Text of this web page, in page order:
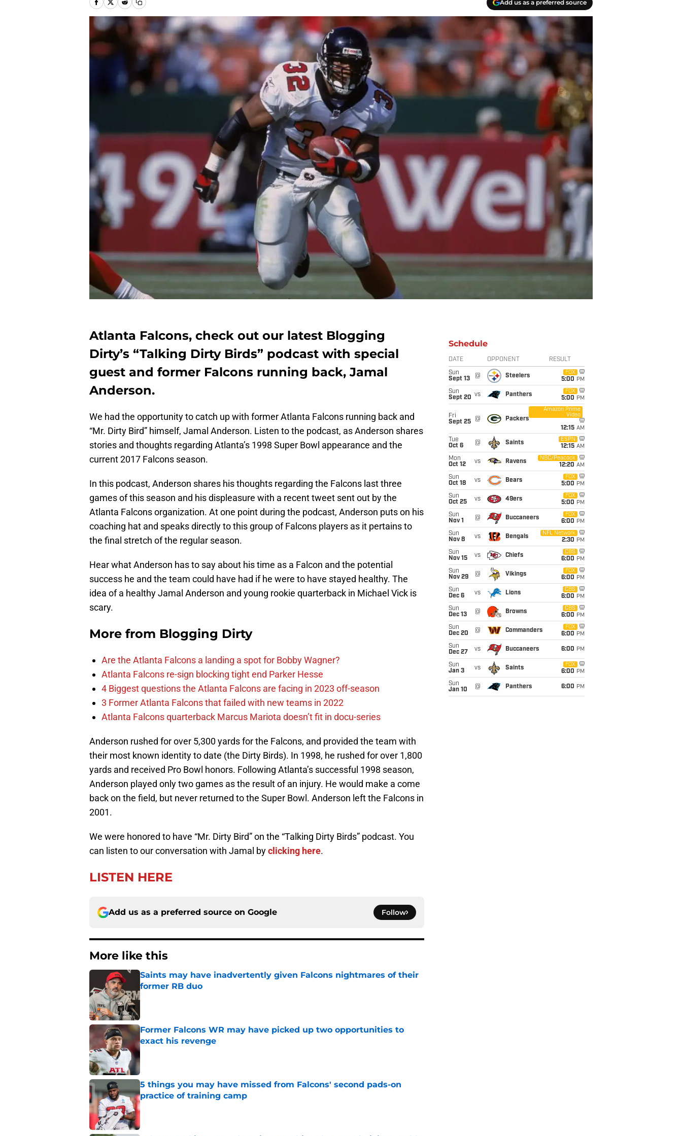
Add us as a preferred source
Atlanta Falcons, check out our latest Blogging
Dirty’s “Talking Dirty Birds” podcast with special
guest and former Falcons running back, Jamal
Anderson.
We had the opportunity to catch up with former Atlanta Falcons running back and
“Mr. Dirty Bird” himself, Jamal Anderson. Listen to the podcast, as Anderson shares
stories and thoughts regarding Atlanta’s 1998 Super Bowl appearance and the
current 2017 Falcons season.
In this podcast, Anderson shares his thoughts regarding the Falcons last three
games of this season and his displeasure with a recent tweet sent out by the
Atlanta Falcons organization. At one point during the podcast, Anderson puts on his
coaching hat and speaks directly to this group of Falcons players as it pertains to
the final stretch of the regular season.
Hear what Anderson has to say about his time as a Falcon and the potential
success he and the team could have had if he were to have stayed healthy. The
idea of a healthy Jamal Anderson and young rookie quarterback in Michael Vick is
scary.
More from Blogging Dirty
Are the Atlanta Falcons a landing a spot for Bobby Wagner?
Atlanta Falcons re-sign blocking tight end Parker Hesse
4 Biggest questions the Atlanta Falcons are facing in 2023 off-season
3 Former Atlanta Falcons that failed with new teams in 2022
Atlanta Falcons quarterback Marcus Mariota doesn’t fit in docu-series
Anderson rushed for over 5,300 yards for the Falcons, and provided the team with
their most known identity to date (the Dirty Birds). In 1998, he rushed for over 1,800
yards and received Pro Bowl honors. Following Atlanta’s successful 1998 season,
Anderson played only two games as the result of an injury. He would make a come
back on the field, but never returned to the Super Bowl. Anderson left the Falcons in
2001.
We were honored to have “Mr. Dirty Bird” on the “Talking Dirty Birds” podcast. You
can listen to our conversation with Jamal byclicking here.
LISTEN HERE
Add us as a preferred source on Google Follow
More like this
Saints may have inadvertently given Falcons nightmares of their
former RB duo
Published by on Invalid Date
Former Falcons WR may have picked up two opportunities to
exact his revenge
Published by on Invalid Date
5 things you may have missed from Falcons' second pads-on
practice of training camp
Published by on Invalid Date
Schedule
DATE OPPONENT RESULT
Sun
Sept 13
@ Steelers
FOX
5:00 PM
Sun
Sept 20 vs Panthers
FOX
5:00 PM
Fri
Sept 25
@ Packers
Amazon Prime
Video
12:15 AM
Tue
Oct 6
@ Saints
ESPN
12:15 AM
Mon
Oct 12
vs Ravens
NBC/Peacock
12:20 AM
Sun
Oct 18
vs Bears
FOX
5:00 PM
Sun
Oct 25
vs 49ers
FOX
5:00 PM
Sun
Nov 1
@ Buccaneers
FOX
6:00 PM
Sun
Nov 8
vs Bengals
NFL Network
2:30 PM
Sun
Nov 15
vs Chiefs
CBS
6:00 PM
Sun
Nov 29
@ Vikings
FOX
6:00 PM
Sun
Dec 6
vs Lions
CBS
6:00 PM
Sun
Dec 13
@ Browns
CBS
6:00 PM
Sun
Dec 20
@ Commanders
FOX
6:00 PM
Sun
Dec 27
vs Buccaneers 6:00 PM
Sun
Jan 3
vs Saints
FOX
6:00 PM
Sun
Jan 10
@ Panthers 6:00 PM